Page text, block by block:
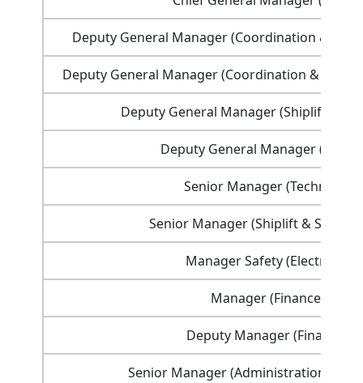
Deputy General Manager (Coordination &
Deputy General Manager (Coordination &
Deputy General Manager (Shiplift &
Deputy General Manager
Senior Manager (Technical)
Senior Manager (Shiplift &
Manager Safety (Electrical)
Manager (Finance)
Deputy Manager (Finance)
Senior Manager (Administration)